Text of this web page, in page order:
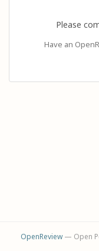
Please
Have an
OpenReview— Open